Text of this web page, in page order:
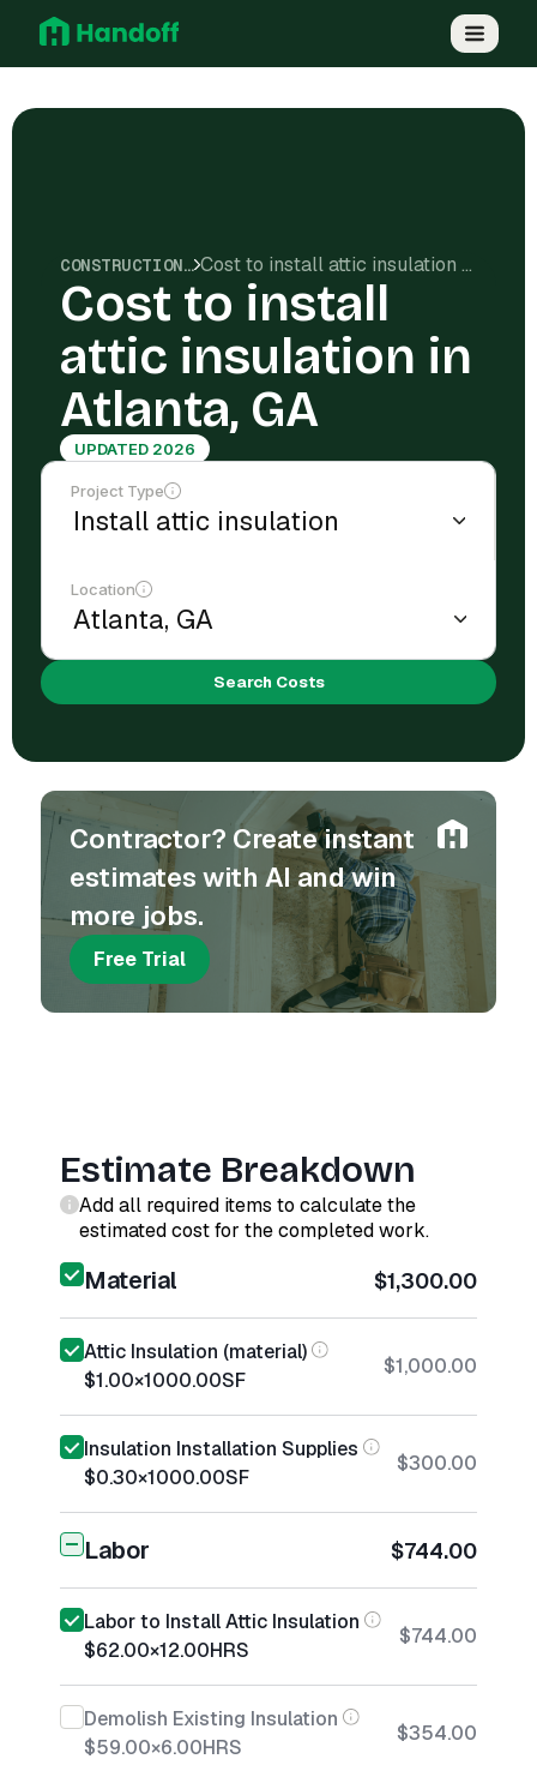
CONSTRUCTION COSTS Cost to install attic insulation in Atlanta, GA
Cost to install
attic insulation in
Atlanta, GA
UPDATED 2026
Project Type
Location
Search Costs
Contractor? Create instant
estimates with AI and win
more jobs.
Free Trial
Estimate Breakdown
Add all required items to calculate the
estimated cost for the completed work.
Material $1,300.00
Attic Insulation (material)
$1.00×1000.00SF
$1,000.00
Insulation Installation Supplies
$0.30×1000.00SF
$300.00
Labor $744.00
Labor to Install Attic Insulation
$62.00×12.00HRS
$744.00
Demolish Existing Insulation
$59.00×6.00HRS
$354.00